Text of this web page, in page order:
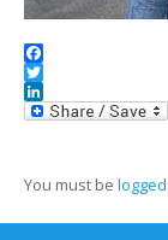
Facebook
Twitter
LinkedIn
You must be